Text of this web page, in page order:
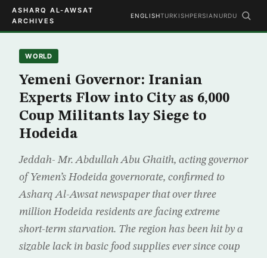
ASHARQ AL-AWSAT
ARCHIVES
ENGLISHTURKISHPERSIAN URDU
WORLD
Yemeni Governor: Iranian
Experts Flow into City as 6,000
Coup Militants lay Siege to
Hodeida
Jeddah- Mr. Abdullah Abu Ghaith, acting governor
of Yemen’s Hodeida governorate, confirmed to
Asharq Al-Awsat newspaper that over three
million Hodeida residents are facing extreme
short-term starvation. The region has been hit by a
sizable lack in basic food supplies ever since coup